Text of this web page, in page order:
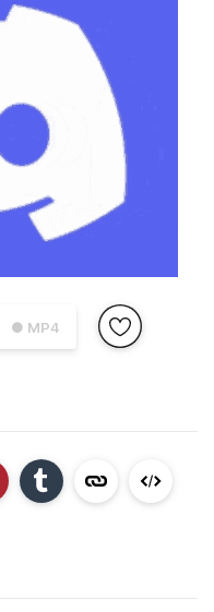
● MP4